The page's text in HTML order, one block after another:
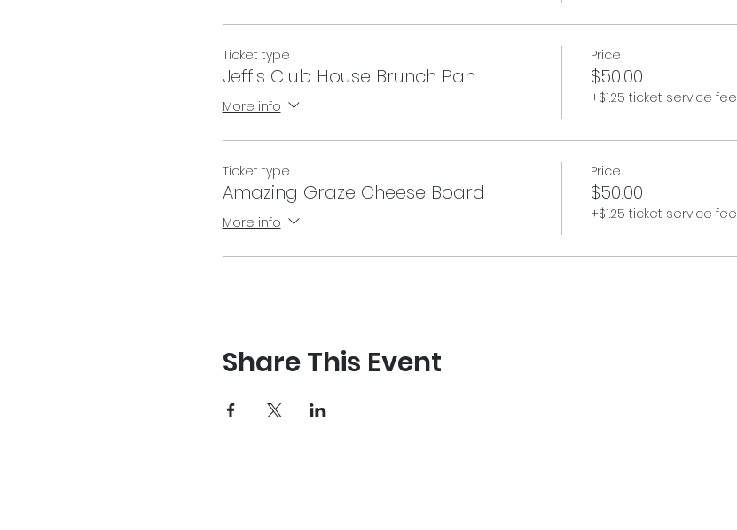
Ticket type
Jeff's Club House Brunch Pan
More info
Price
$50.00
+$1.25 ticket service fee
Ticket type
Amazing Graze Cheese Board
More info
Price
$50.00
+$1.25 ticket service fee
Share This Event